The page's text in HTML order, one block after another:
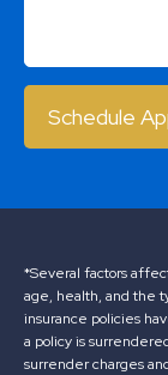
Schedule
*Several factors
age, health, and the
insurance policies
a policy is
surrender charges